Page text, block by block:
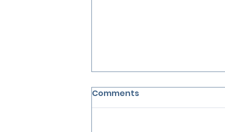
Comments